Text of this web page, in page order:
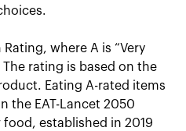
where A is “Very
The rating is based on the
Eating A-rated items
the EAT-Lancet 2050
established in 2019